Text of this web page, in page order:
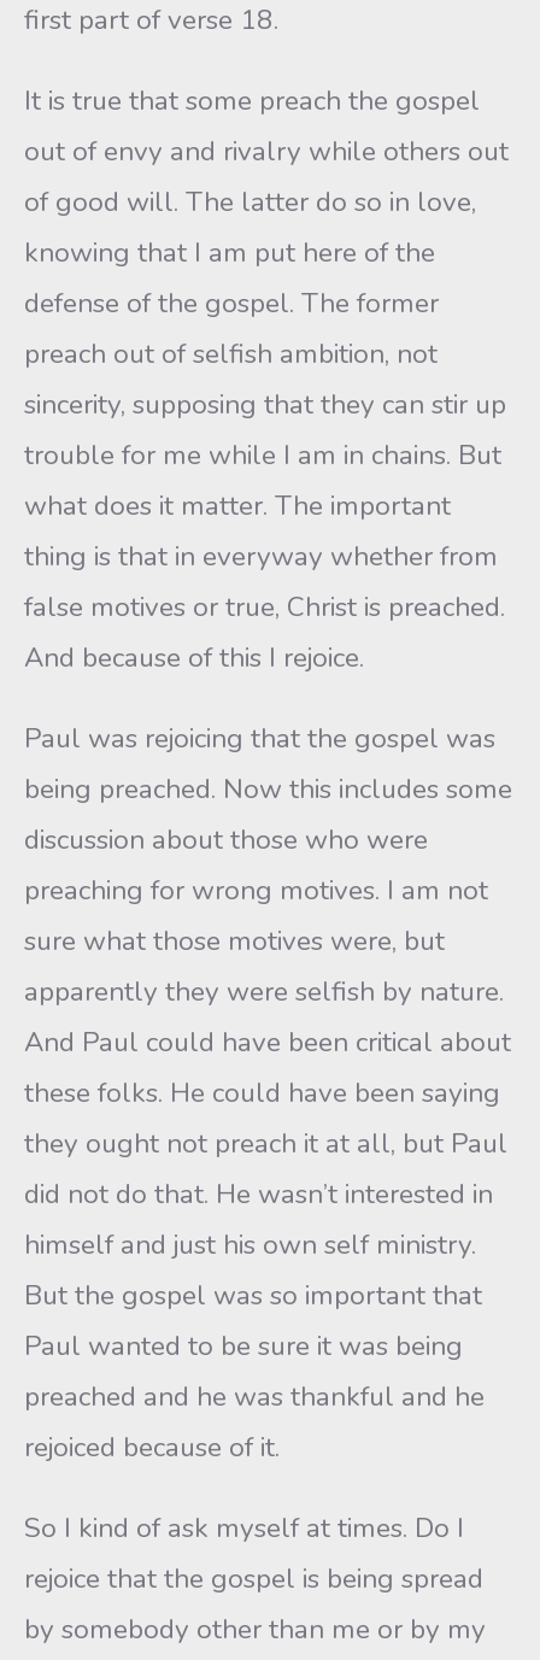
first part of verse 18.
It is true that some preach the gospel
out of envy and rivalry while others out
of good will. The latter do so in love,
knowing that I am put here of the
defense of the gospel. The former
preach out of selfish ambition, not
sincerity, supposing that they can stir up
trouble for me while I am in chains. But
what does it matter. The important
thing is that in everyway whether from
false motives or true, Christ is preached.
And because of this I rejoice.
Paul was rejoicing that the gospel was
being preached. Now this includes some
discussion about those who were
preaching for wrong motives. I am not
sure what those motives were, but
apparently they were selfish by nature.
And Paul could have been critical about
these folks. He could have been saying
they ought not preach it at all, but Paul
did not do that. He wasn’t interested in
himself and just his own self ministry.
But the gospel was so important that
Paul wanted to be sure it was being
preached and he was thankful and he
rejoiced because of it.
So I kind of ask myself at times. Do I
rejoice that the gospel is being spread
by somebody other than me or by my